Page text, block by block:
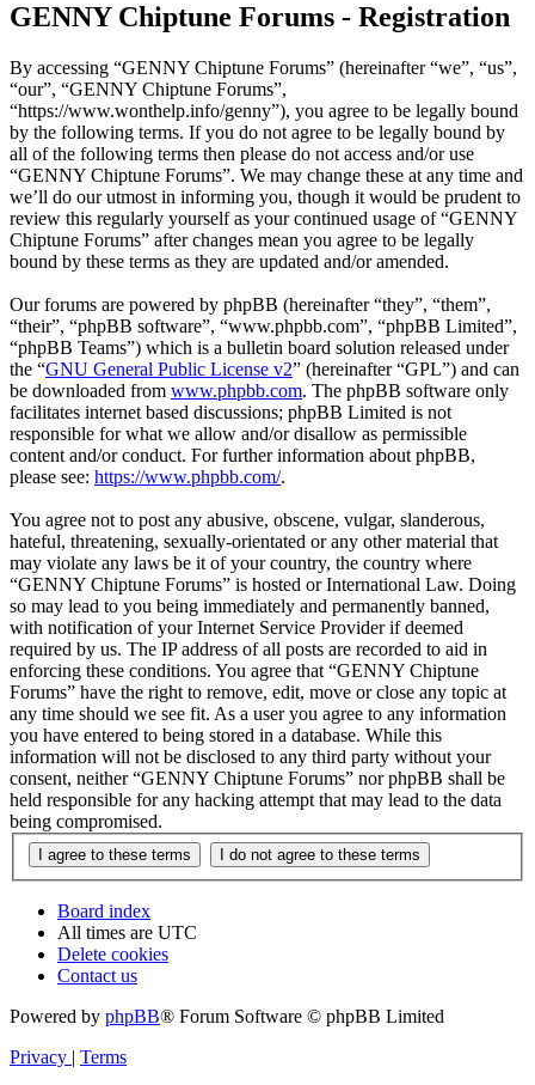
GENNY Chiptune Forums - Registration
By accessing “GENNY Chiptune Forums” (hereinafter “we”, “us”,
“our”, “GENNY Chiptune Forums”,
“https://www.wonthelp.info/genny”), you agree to be legally bound
by the following terms. If you do not agree to be legally bound by
all of the following terms then please do not access and/or use
“GENNY Chiptune Forums”. We may change these at any time and
we’ll do our utmost in informing you, though it would be prudent to
review this regularly yourself as your continued usage of “GENNY
Chiptune Forums” after changes mean you agree to be legally
bound by these terms as they are updated and/or amended.
Our forums are powered by phpBB (hereinafter “they”, “them”,
“their”, “phpBB software”, “www.phpbb.com”, “phpBB Limited”,
“phpBB Teams”) which is a bulletin board solution released under
the “GNU General Public License v2” (hereinafter “GPL”) and can
be downloaded from www.phpbb.com. The phpBB software only
facilitates internet based discussions; phpBB Limited is not
responsible for what we allow and/or disallow as permissible
content and/or conduct. For further information about phpBB,
please see: https://www.phpbb.com/.
You agree not to post any abusive, obscene, vulgar, slanderous,
hateful, threatening, sexually-orientated or any other material that
may violate any laws be it of your country, the country where
“GENNY Chiptune Forums” is hosted or International Law. Doing
so may lead to you being immediately and permanently banned,
with notification of your Internet Service Provider if deemed
required by us. The IP address of all posts are recorded to aid in
enforcing these conditions. You agree that “GENNY Chiptune
Forums” have the right to remove, edit, move or close any topic at
any time should we see fit. As a user you agree to any information
you have entered to being stored in a database. While this
information will not be disclosed to any third party without your
consent, neither “GENNY Chiptune Forums” nor phpBB shall be
held responsible for any hacking attempt that may lead to the data
being compromised.
Board index
All times are UTC
Delete cookies
Contact us
Powered by phpBB® Forum Software © phpBB Limited
Privacy | Terms